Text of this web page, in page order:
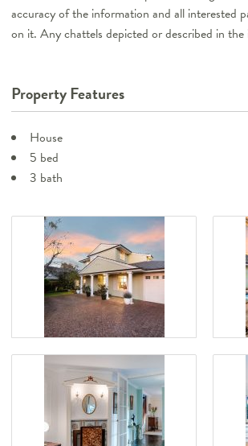
accuracy of the information and all interested
on it. Any chattels depicted or described in
Property Features
House
5 bed
3 bath